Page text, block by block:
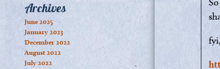
Archives
June 2025
January 2023
December 2022
August 2022
July 2022